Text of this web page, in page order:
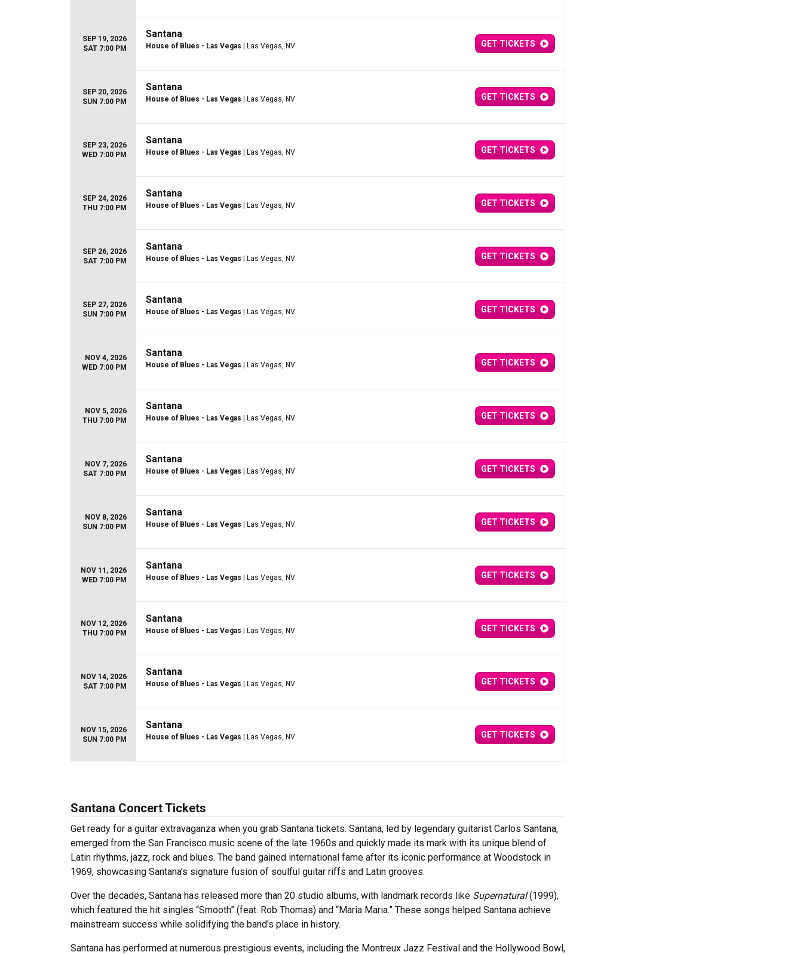
SEP 19, 2026
SAT 7:00 PM
Santana
House of Blues - Las Vegas | Las Vegas, NV GET TICKETS
SEP 20, 2026
SUN 7:00 PM
Santana
House of Blues - Las Vegas | Las Vegas, NV GET TICKETS
SEP 23, 2026
WED 7:00 PM
Santana
House of Blues - Las Vegas | Las Vegas, NV GET TICKETS
SEP 24, 2026
THU 7:00 PM
Santana
House of Blues - Las Vegas | Las Vegas, NV GET TICKETS
SEP 26, 2026
SAT 7:00 PM
Santana
House of Blues - Las Vegas | Las Vegas, NV GET TICKETS
SEP 27, 2026
SUN 7:00 PM
Santana
House of Blues - Las Vegas | Las Vegas, NV GET TICKETS
NOV 4, 2026
WED 7:00 PM
Santana
House of Blues - Las Vegas | Las Vegas, NV GET TICKETS
NOV 5, 2026
THU 7:00 PM
Santana
House of Blues - Las Vegas | Las Vegas, NV GET TICKETS
NOV 7, 2026
SAT 7:00 PM
Santana
House of Blues - Las Vegas | Las Vegas, NV GET TICKETS
NOV 8, 2026
SUN 7:00 PM
Santana
House of Blues - Las Vegas | Las Vegas, NV GET TICKETS
NOV 11, 2026
WED 7:00 PM
Santana
House of Blues - Las Vegas | Las Vegas, NV GET TICKETS
NOV 12, 2026
THU 7:00 PM
Santana
House of Blues - Las Vegas | Las Vegas, NV GET TICKETS
NOV 14, 2026
SAT 7:00 PM
Santana
House of Blues - Las Vegas | Las Vegas, NV GET TICKETS
NOV 15, 2026
SUN 7:00 PM
Santana
House of Blues - Las Vegas | Las Vegas, NV GET TICKETS
Santana Concert Tickets
Get ready for a guitar extravaganza when you grab Santana tickets. Santana, led by legendary guitarist Carlos Santana,
emerged from the San Francisco music scene of the late 1960s and quickly made its mark with its unique blend of
Latin rhythms, jazz, rock and blues. The band gained international fame after its iconic performance at Woodstock in
1969, showcasing Santana’s signature fusion of soulful guitar riffs and Latin grooves.
Over the decades, Santana has released more than 20 studio albums, with landmark records like Supernatural(1999),
which featured the hit singles “Smooth” (feat. Rob Thomas) and “Maria Maria.” These songs helped Santana achieve
mainstream success while solidifying the band's place in history.
Santana has performed at numerous prestigious events, including the Montreux Jazz Festival and the Hollywood Bowl,